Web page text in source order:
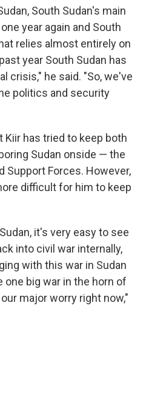
South Sudan's main
year again and South
relies almost entirely on
year South Sudan has
crisis," he said. "So, we've
politics and security
Kiir has tried to keep both
Sudan onside — the
Support Forces. However,
difficult for him to keep
it's very easy to see
into civil war internally,
with this war in Sudan
one big war in the horn of
major worry right now,"